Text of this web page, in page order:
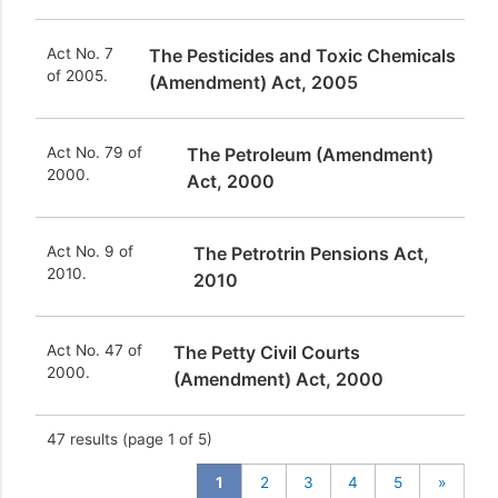
Act No. 7
of 2005.
The Pesticides and Toxic Chemicals
(Amendment) Act, 2005
Act No. 79 of
2000.
The Petroleum (Amendment)
Act, 2000
Act No. 9 of
2010.
The Petrotrin Pensions Act,
2010
Act No. 47 of
2000.
The Petty Civil Courts
(Amendment) Act, 2000
47 results (page 1 of 5)
1 2 3 4 5 »